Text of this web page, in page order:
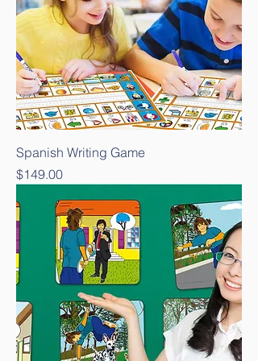
Spanish Writing Game
Price
$149.00